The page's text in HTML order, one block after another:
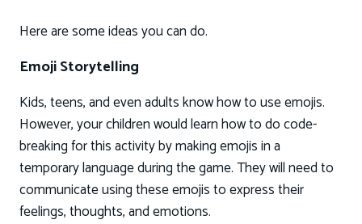
Here are some ideas you can do.
Emoji Storytelling
Kids, teens, and even adults know how to use emojis.
However, your children would learn how to do code-
breaking for this activity by making emojis in a
temporary language during the game. They will need to
communicate using these emojis to express their
feelings, thoughts, and emotions.